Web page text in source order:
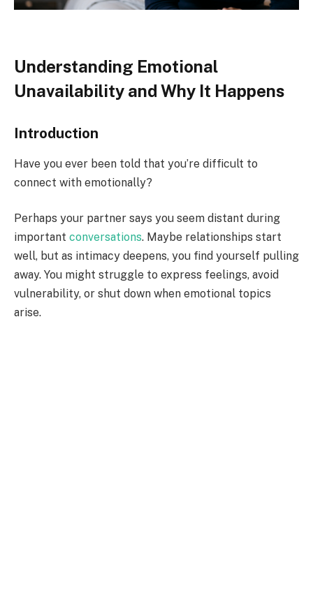
Understanding Emotional
Unavailability and Why It Happens
Introduction
Have you ever been told that you’re difficult to
connect with emotionally?
Perhaps your partner says you seem distant during
important conversations. Maybe relationships start
well, but as intimacy deepens, you find yourself pulling
away. You might struggle to express feelings, avoid
vulnerability, or shut down when emotional topics
arise.